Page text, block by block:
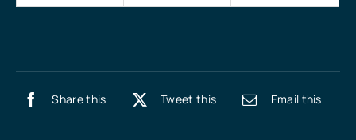
Share this Tweet this Email this